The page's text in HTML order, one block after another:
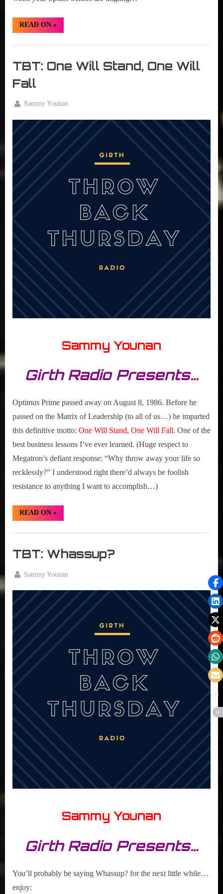
READ ON“TBT:
Tingling”
»
Radio
Blog
TBT: One Will Stand, One Will
Fall
11,
2016
By
Sammy Younan
Sammy Younan
Girth Radio Presents…
Optimus Prime passed away on August 8, 1986. Before he
passed on the Matrix of Leadership (to all of us…) he imparted
this definitive motto: One Will Stand, One Will Fall. One of the
best business lessons I’ve ever learned. (Huge respect to
Megatron’s defiant response: “Why throw away your life so
recklessly?” I understood right there’d always be foolish
resistance to anything I want to accomplish…)
READ ON“TBT:
One
Stand,
Will
Fall”
»
Radio
Blog
TBT: Whassup?
2016
By
Sammy Younan
Sammy Younan
Girth Radio Presents…
You’ll probably be saying Whassup? for the next little while…
enjoy: